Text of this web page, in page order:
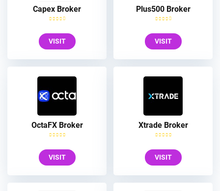
Capex Broker
VISIT
Plus500 Broker
VISIT
OctaFX Broker
VISIT
Xtrade Broker
VISIT